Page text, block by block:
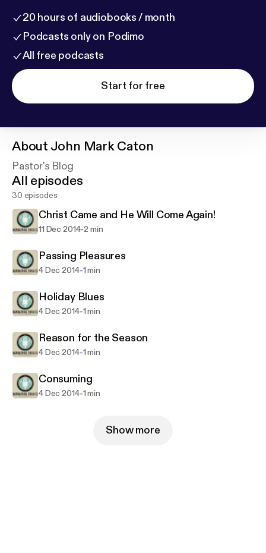
20 hours of audiobooks / month
Podcasts only on Podimo
All free podcasts
Start for free
About John Mark Caton
Pastor's Blog
All episodes
30 episodes
Christ Came and He Will Come Again!
11 Dec 2014-2 min
Passing Pleasures
4 Dec 2014-1 min
Holiday Blues
4 Dec 2014-1 min
Reason for the Season
4 Dec 2014-1 min
Consuming
4 Dec 2014-1 min
Show more